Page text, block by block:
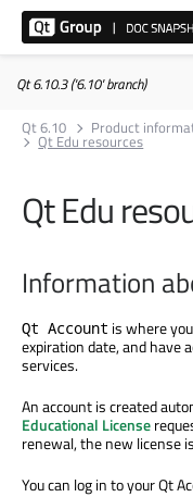
Qt 6.10.3 ('6.10' branch)
Qt 6.10
Product
Qt Edu resources
Qt Edu
Information
Qt Account is where
expiration date, and have
services.
An account is created
Educational License
renewal, the new license
You can log in to your Qt